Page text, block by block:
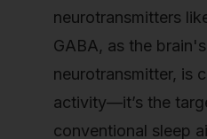
neurotransmitters
GABA, as the
neurotransmitter, is
activity—it’s the
conventional sleep